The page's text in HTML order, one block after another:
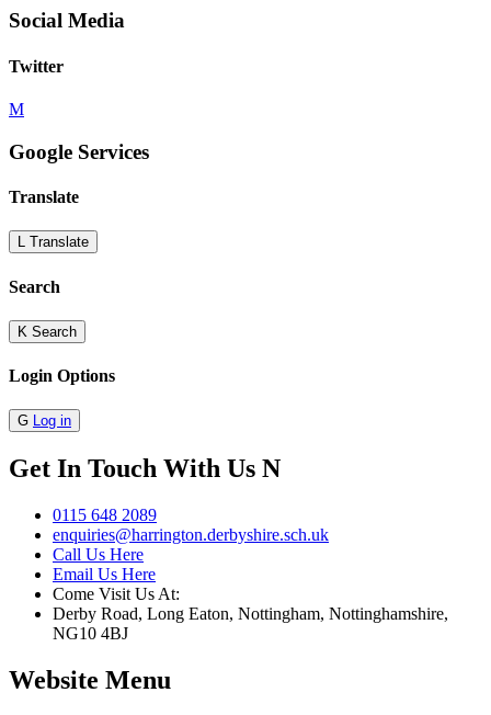
Social Media
Twitter
M
Google Services
Translate
L Translate
Search
K Search
Login Options
G Log in
Get In Touch With Us N
0115 648 2089
enquiries@harrington.derbyshire.sch.uk
Call Us Here
Email Us Here
Come Visit Us At:
Derby Road, Long Eaton, Nottingham, Nottinghamshire,
NG10 4BJ
Website Menu